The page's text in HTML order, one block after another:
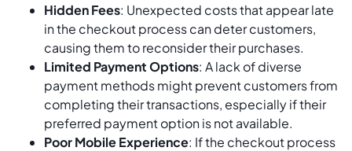
Hidden Fees: Unexpected costs that appear late
in the checkout process can deter customers,
causing them to reconsider their purchases.
Limited Payment Options: A lack of diverse
payment methods might prevent customers from
completing their transactions, especially if their
preferred payment option is not available.
Poor Mobile Experience: If the checkout process